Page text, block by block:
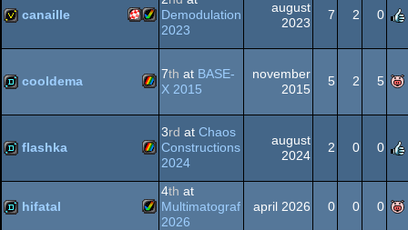
AGA
Spectrum
invitation Amiga
AGA
Amiga
PPC/RTG
canaille
Demodulation
2023
august
2023
7 2 0
demo ZX
Spectrum
cooldema 7th at BASE-
X 2015
november
2015
5 2 5
demo ZX
flashka
3rd at Chaos
Constructions
2024
august
2024
2 0 0
hifatal
4th at
Multimatograf
2026
april 2026 0 0 0